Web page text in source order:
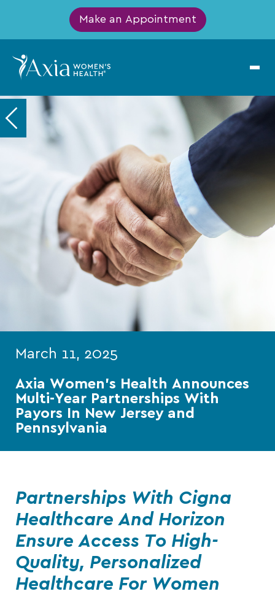
Make an Appointment
March 11, 2025
Axia Women’s Health Announces
Multi-Year Partnerships With
Payors In New Jersey and
Pennsylvania
Partnerships With Cigna
Healthcare And Horizon
Ensure Access To High-
Quality, Personalized
Healthcare For Women